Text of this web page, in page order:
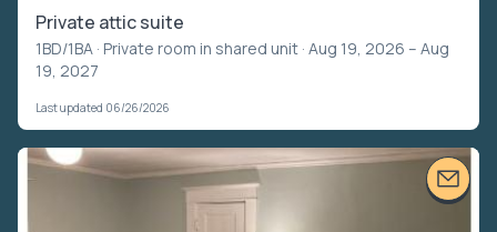
Private attic suite
1BD/1BA · Private room in shared unit · Aug 19, 2026 – Aug
19, 2027
Last updated 06/26/2026